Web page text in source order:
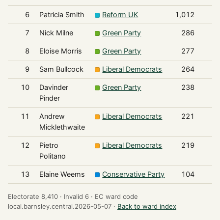
6 Patricia Smith Reform UK 1,012
7 Nick Milne Green Party 286
8 Eloise Morris Green Party 277
9 Sam Bullcock Liberal Democrats 264
10
Davinder
Pinder
Green Party 238
11
Andrew
Micklethwaite
Liberal Democrats 221
12
Pietro
Politano
Liberal Democrats 219
13 Elaine Weems Conservative Party 104
Electorate 8,410 · Invalid 6 · EC ward code
local.barnsley.central.2026-05-07 · Back to ward index